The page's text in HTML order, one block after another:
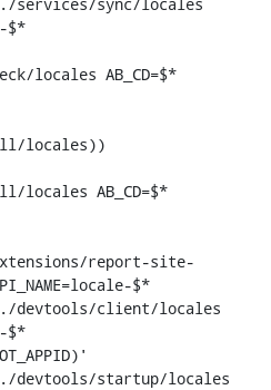
$*
locales AB_CD=$*
locales))
AB_CD=$*
$*
$*